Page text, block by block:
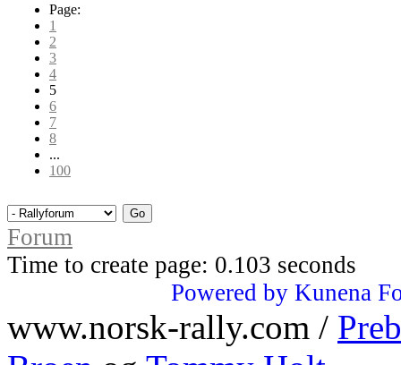
Page:
1
2
3
4
5
6
7
8
...
100
Forum
Time to create page: 0.103 seconds
Powered by Kunena
www.norsk-rally.com /